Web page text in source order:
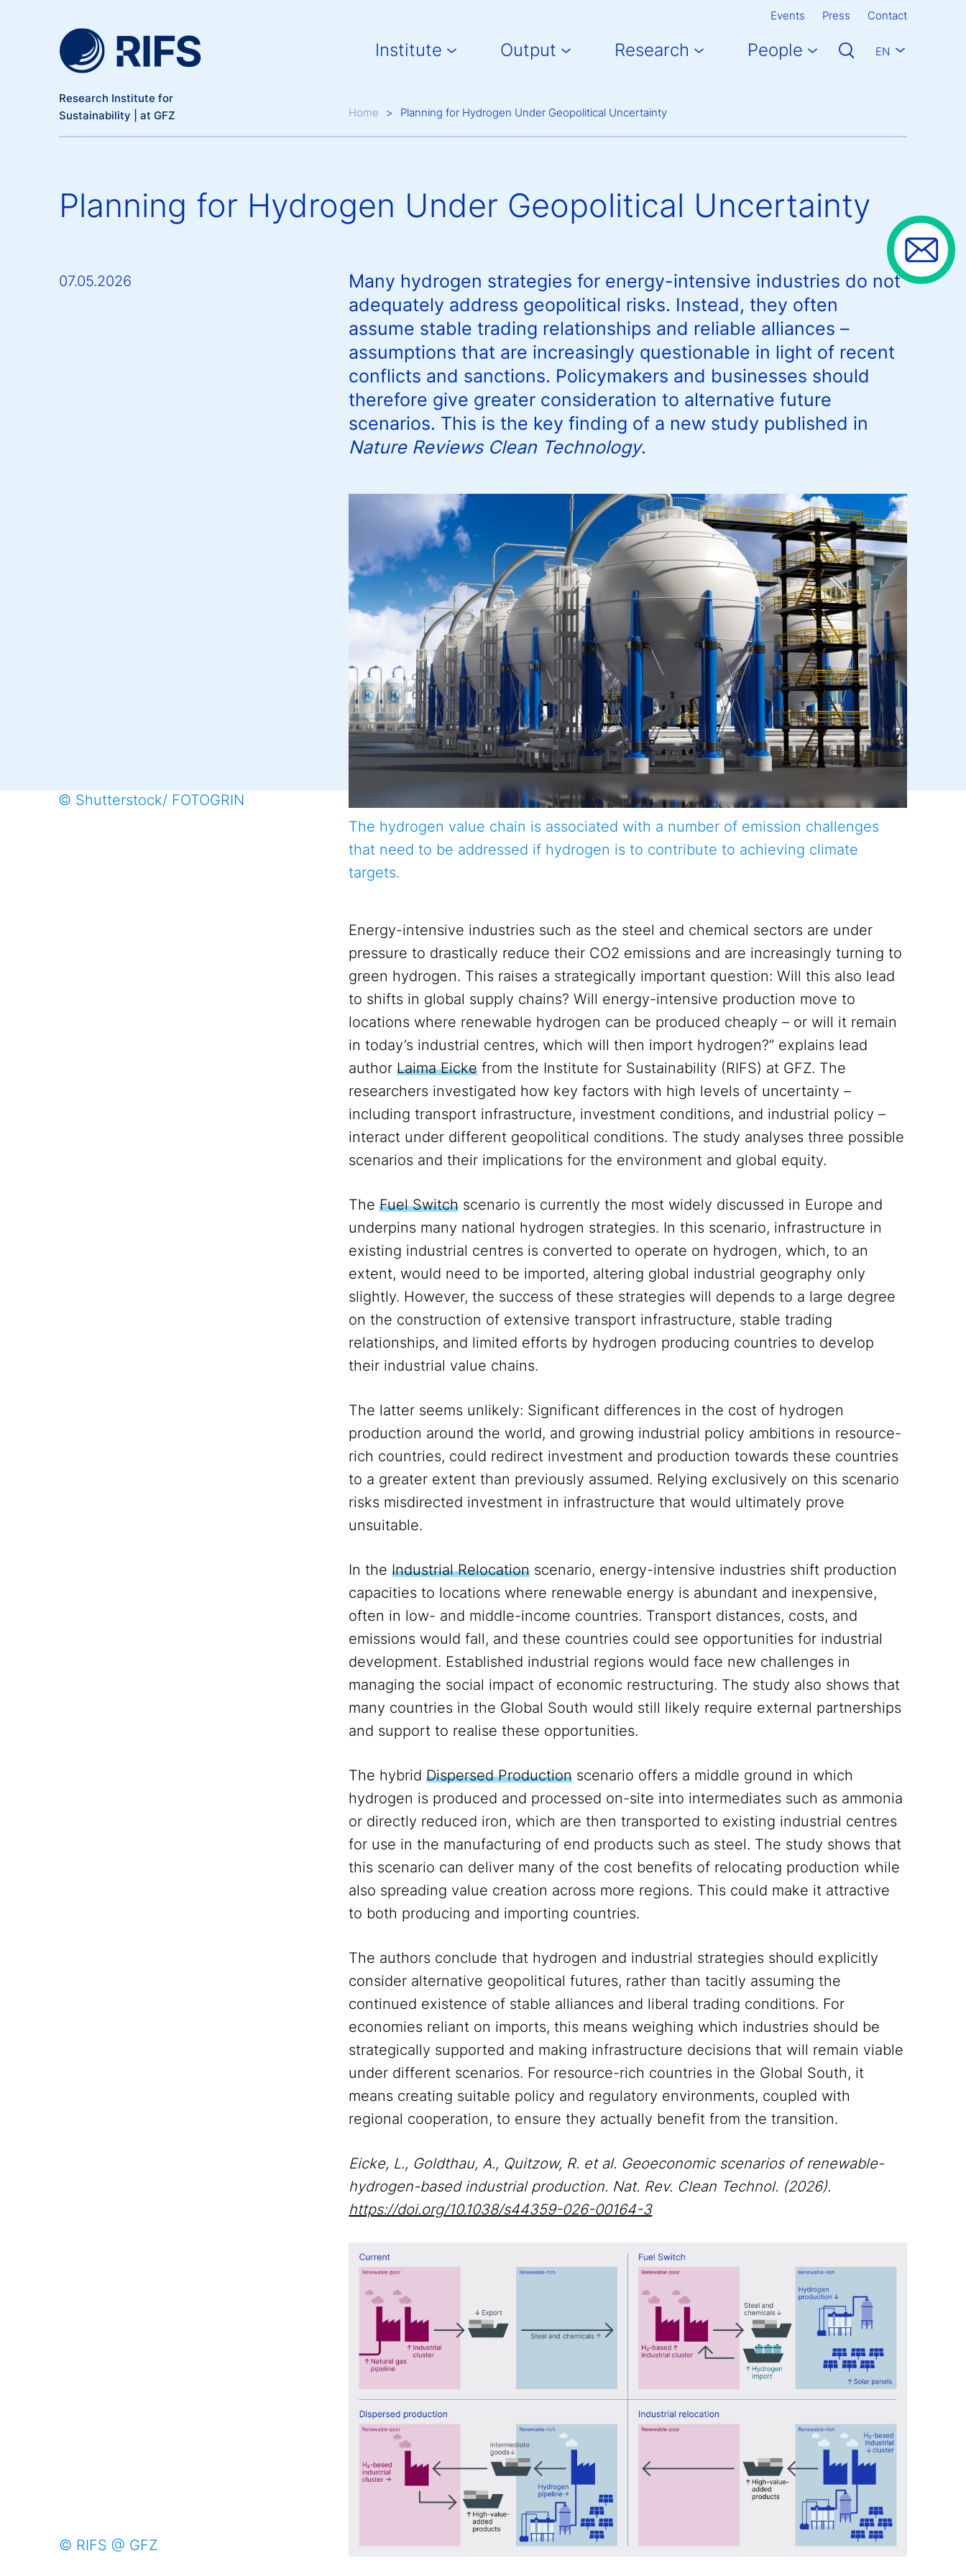
Events Press Contact
Institute Output Research People EN
Research Institute for
Sustainability | at GFZ
Breadcrumb
Home Planning for Hydrogen Under Geopolitical Uncertainty
Planning for Hydrogen Under Geopolitical Uncertainty
07.05.2026
Many hydrogen strategies for energy-intensive industries do not
adequately address geopolitical risks. Instead, they often
assume stable trading relationships and reliable alliances –
assumptions that are increasingly questionable in light of recent
conflicts and sanctions. Policymakers and businesses should
therefore give greater consideration to alternative future
scenarios. This is the key finding of a new study published in
Nature Reviews Clean Technology.
© Shutterstock/ FOTOGRIN
The hydrogen value chain is associated with a number of emission challenges
that need to be addressed if hydrogen is to contribute to achieving climate
targets.
Energy-intensive industries such as the steel and chemical sectors are under
pressure to drastically reduce their CO2 emissions and are increasingly turning to
green hydrogen. This raises a strategically important question: Will this also lead
to shifts in global supply chains? Will energy-intensive production move to
locations where renewable hydrogen can be produced cheaply – or will it remain
in today’s industrial centres, which will then import hydrogen?” explains lead
authorLaima Eicke from the Institute for Sustainability (RIFS) at GFZ. The
researchers investigated how key factors with high levels of uncertainty –
including transport infrastructure, investment conditions, and industrial policy –
interact under different geopolitical conditions. The study analyses three possible
scenarios and their implications for the environment and global equity.
TheFuel Switch scenario is currently the most widely discussed in Europe and
underpins many national hydrogen strategies. In this scenario, infrastructure in
existing industrial centres is converted to operate on hydrogen, which, to an
extent, would need to be imported, altering global industrial geography only
slightly. However, the success of these strategies will depends to a large degree
on the construction of extensive transport infrastructure, stable trading
relationships, and limited efforts by hydrogen producing countries to develop
their industrial value chains.
The latter seems unlikely: Significant differences in the cost of hydrogen
production around the world, and growing industrial policy ambitions in resource-
rich countries, could redirect investment and production towards these countries
to a greater extent than previously assumed. Relying exclusively on this scenario
risks misdirected investment in infrastructure that would ultimately prove
unsuitable.
In theIndustrial Relocation scenario, energy-intensive industries shift production
capacities to locations where renewable energy is abundant and inexpensive,
often in low- and middle-income countries. Transport distances, costs, and
emissions would fall, and these countries could see opportunities for industrial
development. Established industrial regions would face new challenges in
managing the social impact of economic restructuring. The study also shows that
many countries in the Global South would still likely require external partnerships
and support to realise these opportunities.
The hybridDispersed Production scenario offers a middle ground in which
hydrogen is produced and processed on-site into intermediates such as ammonia
or directly reduced iron, which are then transported to existing industrial centres
for use in the manufacturing of end products such as steel. The study shows that
this scenario can deliver many of the cost benefits of relocating production while
also spreading value creation across more regions. This could make it attractive
to both producing and importing countries.
The authors conclude that hydrogen and industrial strategies should explicitly
consider alternative geopolitical futures, rather than tacitly assuming the
continued existence of stable alliances and liberal trading conditions. For
economies reliant on imports, this means weighing which industries should be
strategically supported and making infrastructure decisions that will remain viable
under different scenarios. For resource-rich countries in the Global South, it
means creating suitable policy and regulatory environments, coupled with
regional cooperation, to ensure they actually benefit from the transition.
Eicke, L., Goldthau, A., Quitzow, R. et al. Geoeconomic scenarios of renewable-
hydrogen-based industrial production. Nat. Rev. Clean Technol. (2026).
https://doi.org/10.1038/s44359-026-00164-3
© RIFS @ GFZ